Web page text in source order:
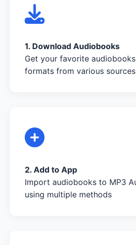
1. Download Audiobooks
Get your favorite
formats from various sources
2. Add to App
Import audiobooks to MP3
using multiple methods